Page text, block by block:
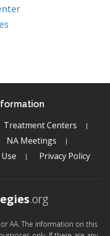
Treatment Centers
NA Meetings
Privacy Policy
.org
AA. The information on this